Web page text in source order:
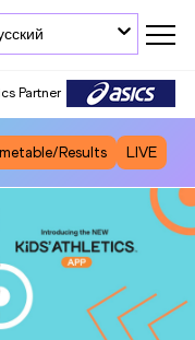
Partner
Results LIVE